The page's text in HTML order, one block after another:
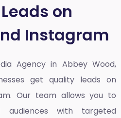
on
Instagram
Agency in Abbey Wood,
get quality leads on
Our team allows you to
with targeted